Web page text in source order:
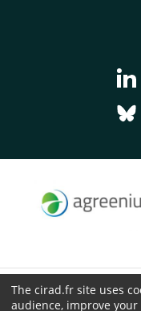
The cirad.fr site uses
audience, improve